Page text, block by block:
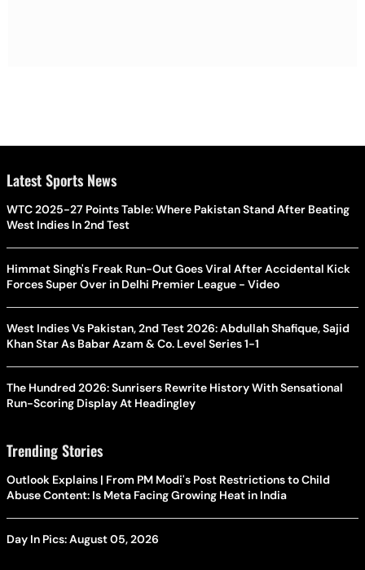
Latest Sports News
WTC 2025-27 Points Table: Where Pakistan Stand After Beating
West Indies In 2nd Test
Himmat Singh's Freak Run-Out Goes Viral After Accidental Kick
Forces Super Over in Delhi Premier League - Video
West Indies Vs Pakistan, 2nd Test 2026: Abdullah Shafique, Sajid
Khan Star As Babar Azam & Co. Level Series 1-1
The Hundred 2026: Sunrisers Rewrite History With Sensational
Run-Scoring Display At Headingley
Trending Stories
Outlook Explains | From PM Modi's Post Restrictions to Child
Abuse Content: Is Meta Facing Growing Heat in India
Day In Pics: August 05, 2026